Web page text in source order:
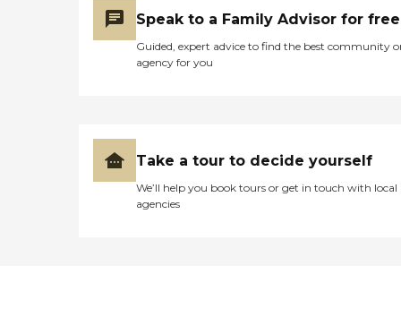
Speak to a Family Advisor for free
Guided, expert advice to find the best community
agency for you
Take a tour to decide yourself
We’ll help you book tours or get in touch with local
agencies